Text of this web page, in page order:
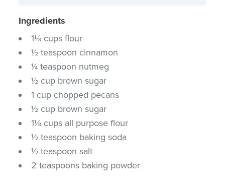
Ingredients
1⅛ cups flour
½ teaspoon cinnamon
¼ teaspoon nutmeg
½ cup brown sugar
1 cup chopped pecans
½ cup brown sugar
1⅛ cups all purpose flour
½ teaspoon baking soda
½ teaspoon salt
2 teaspoons baking powder